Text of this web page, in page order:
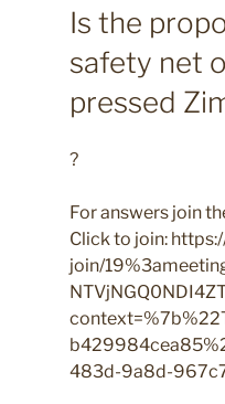
Is the
safety net
pressed
?
For answers join
Click to join:
join/
483d-9a8d-